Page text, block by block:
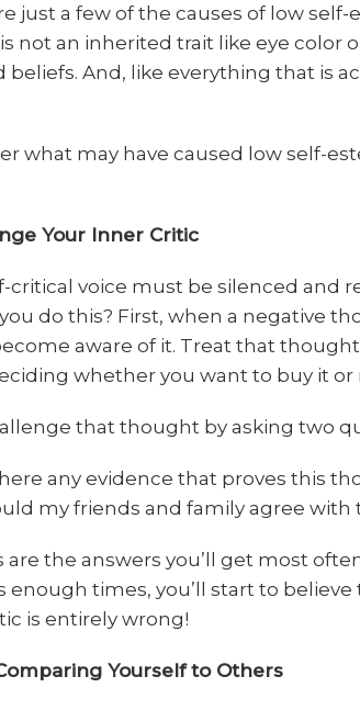
just a few of the causes of low
not an inherited trait like eye color
beliefs. And, like everything that is
what may have caused low self-
Your Inner Critic
critical voice must be silenced and
do this? First, when a negative
aware of it. Treat that
whether you want to buy it or
that thought by asking two
any evidence that proves this
my friends and family agree
are the answers you’ll get most
enough times, you’ll start to
is entirely wrong!
Yourself to Others